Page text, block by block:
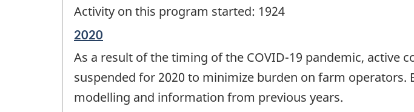
Activity on this program started: 1924
Reference
of
change
2020
As a result of the timing of the COVID-19 pandemic, active
suspended for 2020 to minimize burden on farm
modelling and information from previous years.